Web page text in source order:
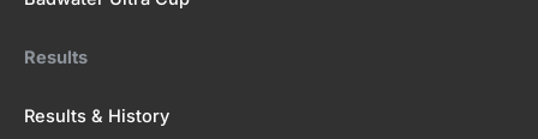
Results
Results & History